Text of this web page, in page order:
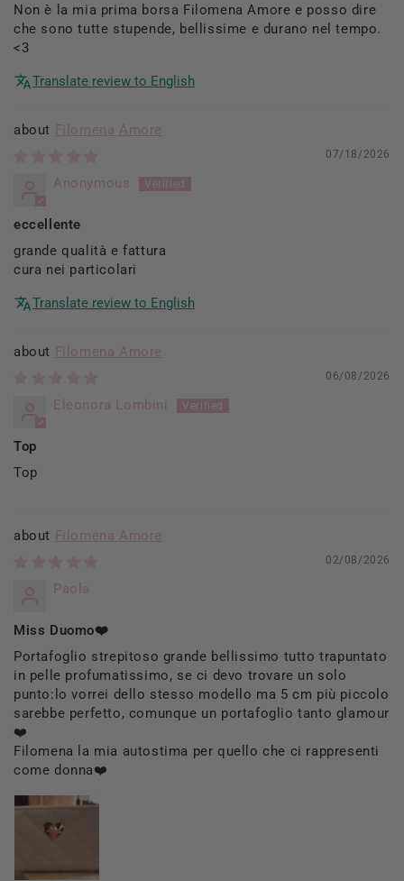
Non è la mia prima borsa Filomena Amore e posso dire
che sono tutte stupende, bellissime e durano nel tempo.
<3
Translate review to English
Filomena Amore
07/18/2026
Anonymous
eccellente
grande qualità e fattura
cura nei particolari
Translate review to English
Filomena Amore
06/08/2026
Eleonora Lombini
Top
Top
Filomena Amore
02/08/2026
Paola
Miss Duomo❤️
Portafoglio strepitoso grande bellissimo tutto trapuntato
in pelle profumatissimo, se ci devo trovare un solo
punto:lo vorrei dello stesso modello ma 5 cm più piccolo
sarebbe perfetto, comunque un portafoglio tanto glamour
❤️
Filomena la mia autostima per quello che ci rappresenti
come donna❤️